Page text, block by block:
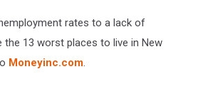
rates to a lack of
the 13 worst places to live in New
Moneyinc.com.